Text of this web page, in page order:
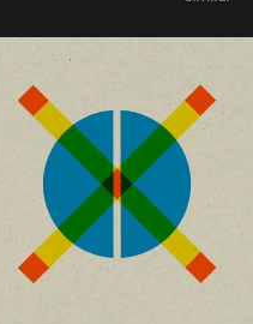
as they’re completed. The
from unlocking cosmetics
full game.